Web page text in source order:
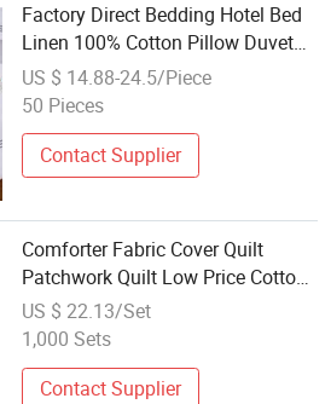
Factory Direct Bedding Hotel Bed
Linen 100% Cotton Pillow Duvet
Cover Set Hotel Bedding for
Luxury Hot
US $ 14.88-24.5/Piece
50 Pieces
Contact Supplier
Comforter Fabric Cover Quilt
Patchwork Quilt Low Price Cotton
Bedspread Set Bedding
US $ 22.13/Set
1,000 Sets
Contact Supplier